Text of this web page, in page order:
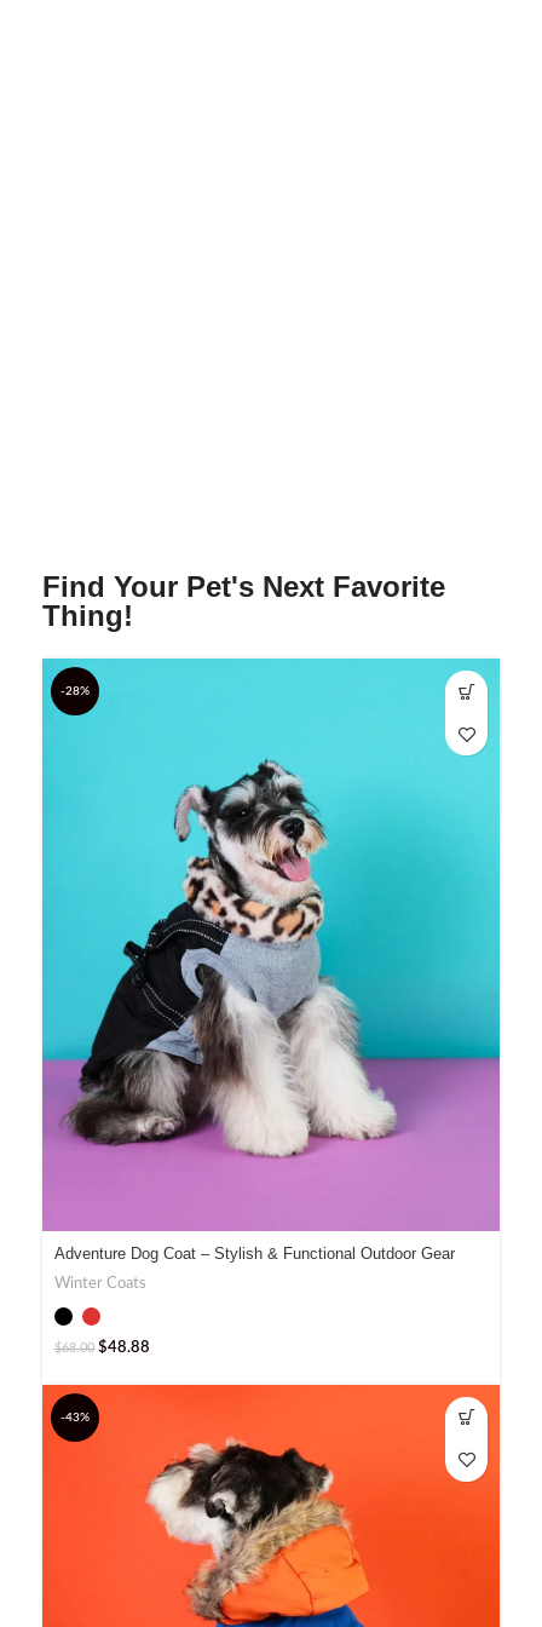
Find Your Pet's Next Favorite
Thing!
-28%
Adventure Dog Coat – Stylish & Functional Outdoor Gear
Winter Coats
$68.00 $48.88
-43%